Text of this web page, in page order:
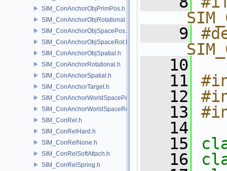
SIM_ConAnchorObjPrimPos.h
SIM_ConAnchorObjRotational.h
SIM_ConAnchorObjSpacePos.h
SIM_ConAnchorObjSpaceRot.h
SIM_ConAnchorObjSpatial.h
SIM_ConAnchorRotational.h
SIM_ConAnchorSpatial.h
SIM_ConAnchorTarget.h
SIM_ConAnchorWorldSpacePos.h
SIM_ConAnchorWorldSpaceRot.h
SIM_ConRel.h
SIM_ConRelHard.h
SIM_ConRelNone.h
SIM_ConRelSoftAttach.h
SIM_ConRelSpring.h
    9
   10
   11
   12
   13
   14
   15
   16